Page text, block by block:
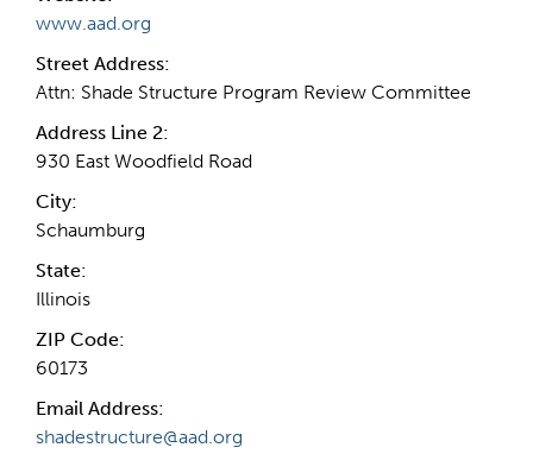
www.aad.org
Street Address:
Attn: Shade Structure Program Review Committee
Address Line 2:
930 East Woodfield Road
City:
Schaumburg
State:
Illinois
ZIP Code:
60173
Email Address:
shadestructure@aad.org